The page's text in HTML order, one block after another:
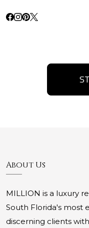
About Us
MILLION is a luxury
South Florida's most
discerning clients